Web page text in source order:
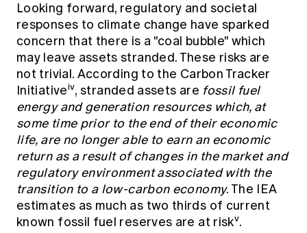
Looking forward, regulatory and societal
responses to climate change have sparked
concern that there is a "coal bubble" which
may leave assets stranded. These risks are
not trivial. According to the Carbon Tracker
Initiativeiv, stranded assets are fossil fuel
energy and generation resources which, at
some time prior to the end of their economic
life, are no longer able to earn an economic
return as a result of changes in the market and
regulatory environment associated with the
transition to a low-carbon economy. The IEA
estimates as much as two thirds of current
known fossil fuel reserves are at riskv.